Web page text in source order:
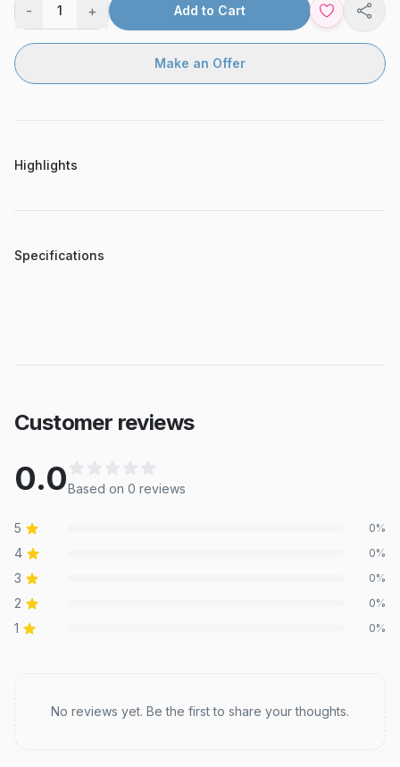
- 1 + Add to Cart
Make an Offer
Highlights
Specifications
Customer reviews
0.0Based on 0 reviews
5 0%
4 0%
3 0%
2 0%
1 0%
No reviews yet. Be the first to share your thoughts.